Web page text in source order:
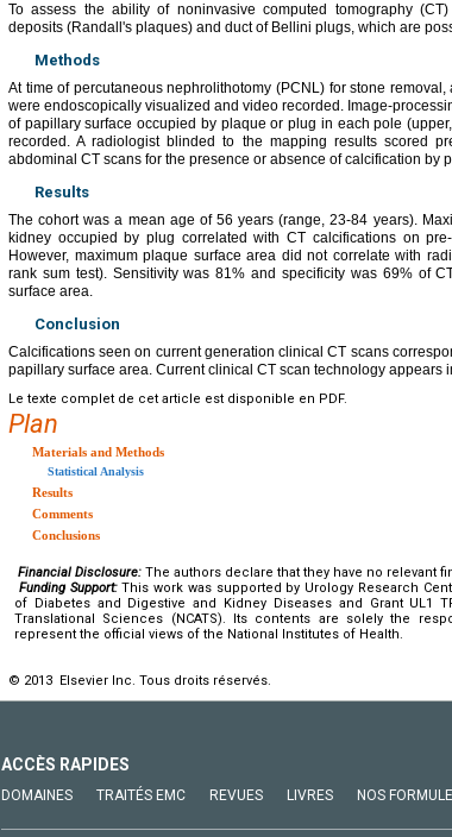
To assess the ability of noninvasive computed tomography
deposits (Randall's plaques) and duct of Bellini plugs, which are
Methods
At time of percutaneous nephrolithotomy (PCNL) for stone
were endoscopically visualized and video recorded. Image-
of papillary surface occupied by plaque or plug in each pole
recorded. A radiologist blinded to the mapping results scored
abdominal CT scans for the presence or absence of calcification by
Results
The cohort was a mean age of 56 years (range, 23-84 years).
kidney occupied by plug correlated with CT calcifications on
However, maximum plaque surface area did not correlate with
rank sum test). Sensitivity was 81% and specificity was 69% of
surface area.
Conclusion
Calcifications seen on current generation clinical CT scans
papillary surface area. Current clinical CT scan technology
Le texte complet de cet article est disponible en PDF.
Plan
Materials and Methods
Statistical Analysis
Results
Comments
Conclusions
Financial Disclosure: The authors declare that they have no relevant
Funding Support:This work was supported by Urology Research
of Diabetes and Digestive and Kidney Diseases and Grant UL1
Translational Sciences (NCATS). Its contents are solely the
represent the official views of the National Institutes of Health.
© 2013 Elsevier Inc. Tous droits réservés.
ACCÈS RAPIDES
DOMAINES TRAITÉS EMC REVUES LIVRES NOS